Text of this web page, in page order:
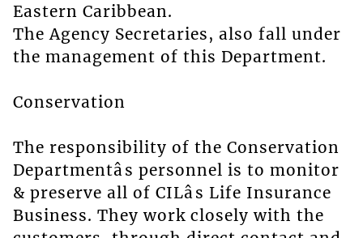
Eastern Caribbean.
The Agency Secretaries, also fall under
the management of this Department.
Conservation
The responsibility of the Conservation
Departmentâs personnel is to monitor
& preserve all of CILâs Life Insurance
Business. They work closely with the